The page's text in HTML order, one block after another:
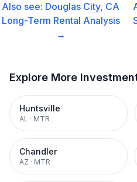
Also see: Douglas City, CA
Long-Term Rental Analysis
→
Explore More
Huntsville
AL · MTR
Chandler
AZ · MTR